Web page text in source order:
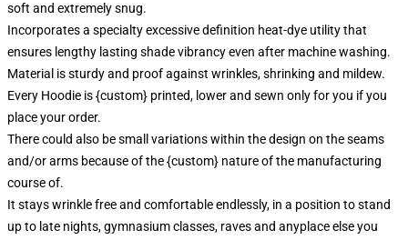
soft and extremely snug.
Incorporates a specialty excessive definition heat-dye utility that
ensures lengthy lasting shade vibrancy even after machine washing.
Material is sturdy and proof against wrinkles, shrinking and mildew.
Every Hoodie is {custom} printed, lower and sewn only for you if you
place your order.
There could also be small variations within the design on the seams
and/or arms because of the {custom} nature of the manufacturing
course of.
It stays wrinkle free and comfortable endlessly, in a position to stand
up to late nights, gymnasium classes, raves and anyplace else you